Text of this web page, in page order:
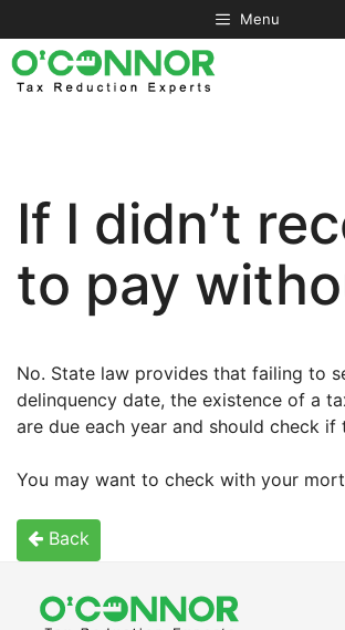
to
content
Menu
If I didn’t
to pay
No. State law provides that failing to
delinquency date, the existence of a
are due each year and should check
You may want to check with your
Back